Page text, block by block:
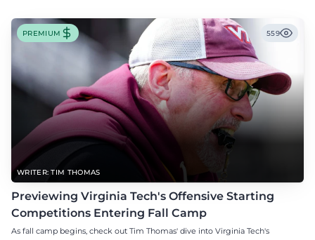
WRITER: TIM THOMAS
PREMIUM 559
Previewing Virginia Tech's Offensive Starting
Competitions Entering Fall Camp
As fall camp begins, check out Tim Thomas' dive into Virginia Tech's